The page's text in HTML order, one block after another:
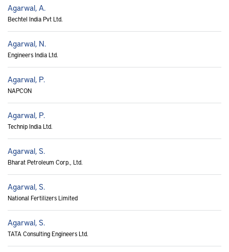
Agarwal, A.
Bechtel India Pvt Ltd.
Agarwal, N.
Engineers India Ltd.
Agarwal, P.
NAPCON
Agarwal, P.
Technip India Ltd.
Agarwal, S.
Bharat Petroleum Corp., Ltd.
Agarwal, S.
National Fertilizers Limited
Agarwal, S.
TATA Consulting Engineers Ltd.